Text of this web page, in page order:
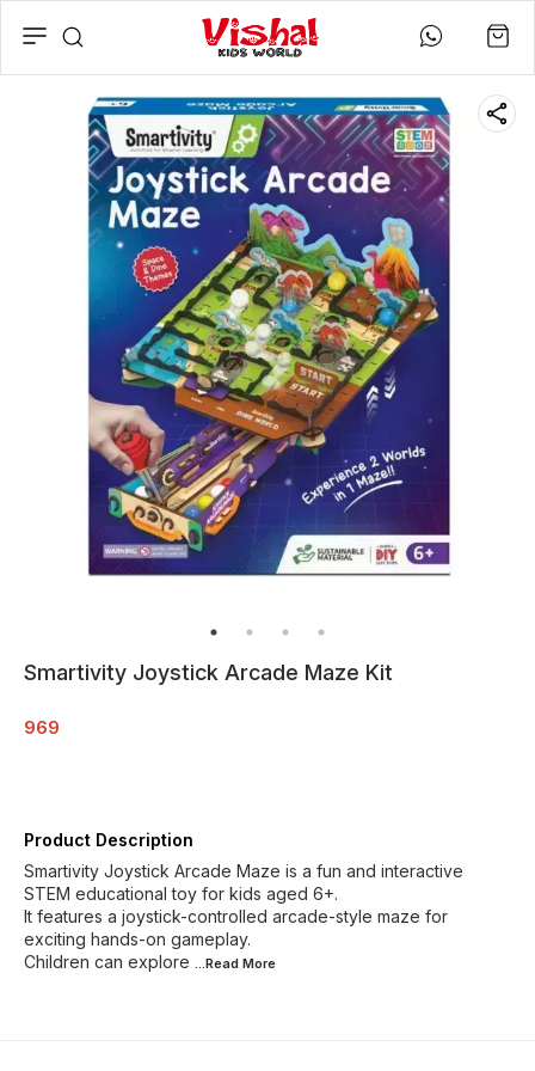
Smartivity Joystick Arcade Maze Kit
969
Product Description
Smartivity Joystick Arcade Maze is a fun and interactive
STEM educational toy for kids aged 6+.
It features a joystick-controlled arcade-style maze for
exciting hands-on gameplay.
Children can explore
...Read More